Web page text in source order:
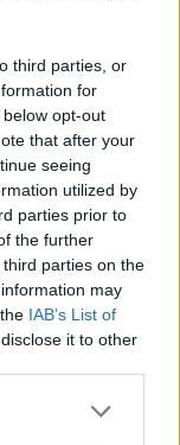
third parties, or
for
opt-out
that after your
seeing
utilized by
parties prior to
the further
parties on the
may
IAB’s List of
it to other
voor fietsers
0
VAN